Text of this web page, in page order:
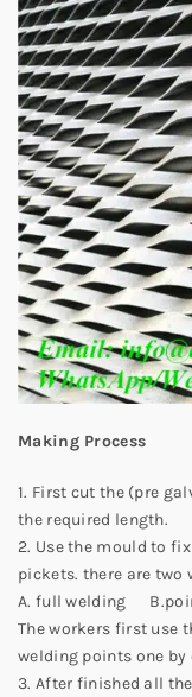
Making Process
1. First cut the (pre
the required length.
2. Use the mould to
pickets. there are two
A. full welding
The workers first use
welding points one by
3. After finished all